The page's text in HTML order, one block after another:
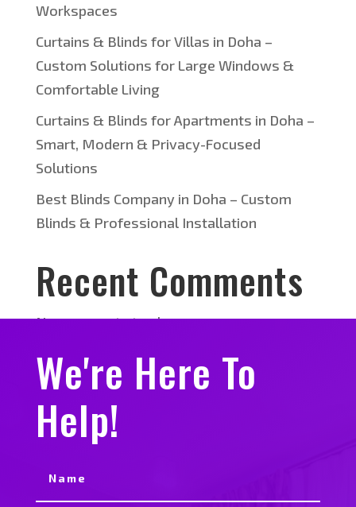
Workspaces
Curtains & Blinds for Villas in Doha –
Custom Solutions for Large Windows &
Comfortable Living
Curtains & Blinds for Apartments in Doha –
Smart, Modern & Privacy-Focused
Solutions
Best Blinds Company in Doha – Custom
Blinds & Professional Installation
Recent Comments
No comments to show.
We're Here To
Help!